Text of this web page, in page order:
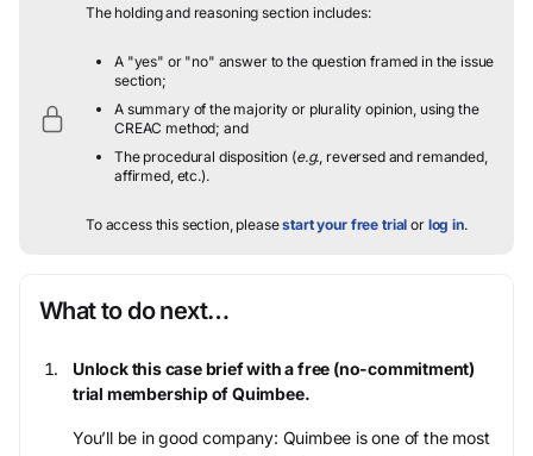
The holding and reasoning section includes:
A "yes" or "no" answer to the question framed in the issue
section;
A summary of the majority or plurality opinion, using the
CREAC method; and
The procedural disposition (e.g., reversed and remanded,
affirmed, etc.).
To access this section, pleasestart your free trial or log in.
What to do next…
Unlock this case brief with a free (no-commitment)
trial membership of Quimbee.
You’ll be in good company: Quimbee is one of the most